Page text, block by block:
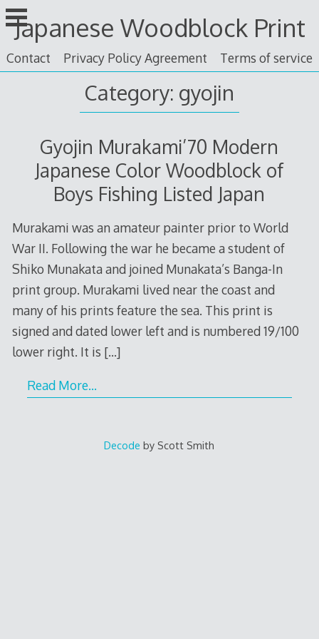
Skip
to
content
Japanese Woodblock Print
Contact Privacy Policy Agreement Terms of service
Category: gyojin
Gyojin Murakami’70 Modern
Japanese Color Woodblock of
Boys Fishing Listed Japan
Murakami was an amateur painter prior to World
War II. Following the war he became a student of
Shiko Munakata and joined Munakata’s Banga-In
print group. Murakami lived near the coast and
many of his prints feature the sea. This print is
signed and dated lower left and is numbered 19/100
lower right. It is […]
Read More…
Decode by Scott Smith